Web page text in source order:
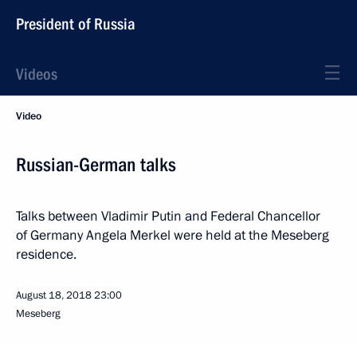
President of Russia
Videos
Video
Russian-German talks
Talks between Vladimir Putin and Federal Chancellor
of Germany Angela Merkel were held at the Meseberg
residence.
August 18, 201823:00
Meseberg